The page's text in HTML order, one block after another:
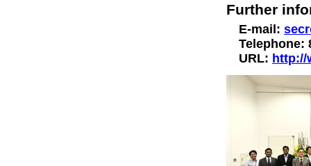
Further
E-mail:
Telephone:
URL: http://